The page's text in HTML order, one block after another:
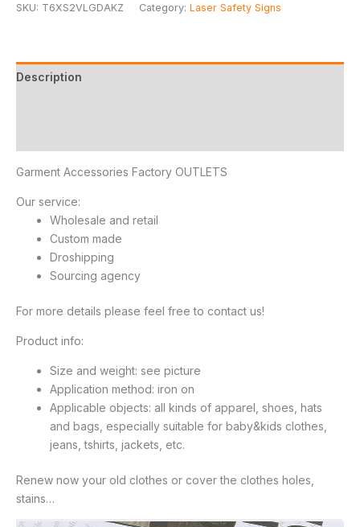
SKU: T6XS2VLGDAKZ Category: Laser Safety Signs
Description
Garment Accessories Factory OUTLETS
Our service:
Wholesale and retail
Custom made
Droshipping
Sourcing agency
For more details please feel free to contact us!
Product info:
Size and weight: see picture
Application method: iron on
Applicable objects: all kinds of apparel, shoes, hats
and bags, especially suitable for baby&kids clothes,
jeans, tshirts, jackets, etc.
Renew now your old clothes or cover the clothes holes,
stains…